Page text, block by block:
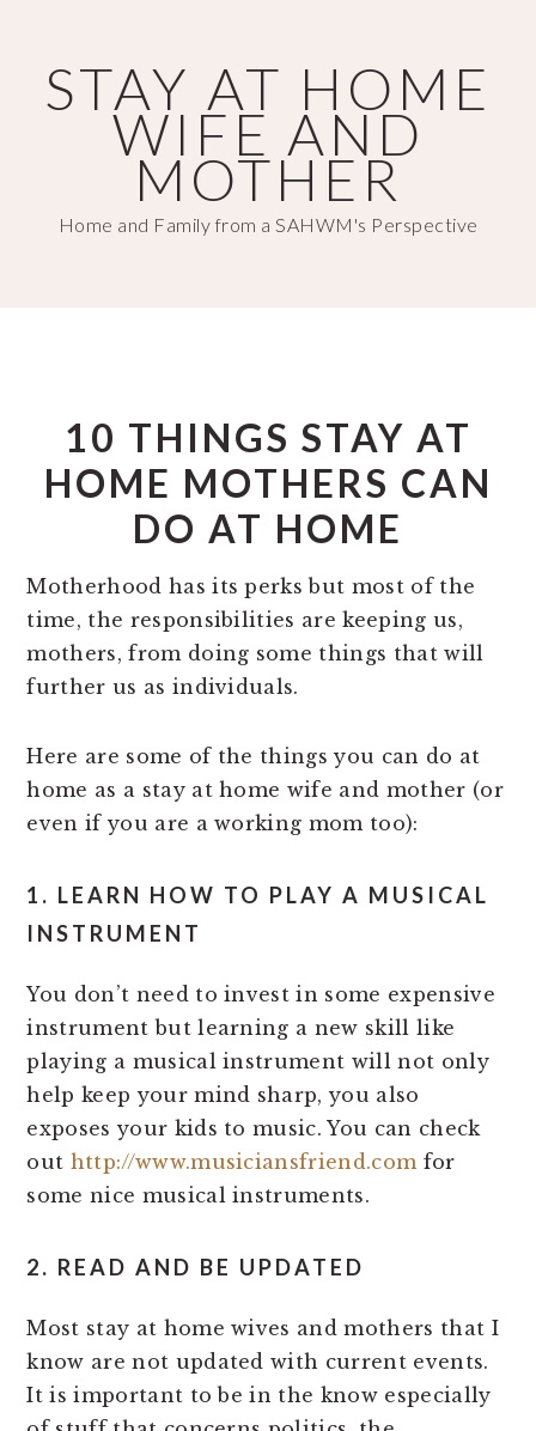
main
content
primary
sidebarSTAY AT HOME
WIFE AND
MOTHER
Home and Family from a SAHWM's Perspective
10 THINGS STAY AT
HOME MOTHERS CAN
DO AT HOME
Motherhood has its perks but most of the
time, the responsibilities are keeping us,
mothers, from doing some things that will
further us as individuals.
Here are some of the things you can do at
home as a stay at home wife and mother (or
even if you are a working mom too):
1. LEARN HOW TO PLAY A MUSICAL
INSTRUMENT
You don’t need to invest in some expensive
instrument but learning a new skill like
playing a musical instrument will not only
help keep your mind sharp, you also
exposes your kids to music. You can check
out http://www.musiciansfriend.com for
some nice musical instruments.
2. READ AND BE UPDATED
Most stay at home wives and mothers that I
know are not updated with current events.
It is important to be in the know especially